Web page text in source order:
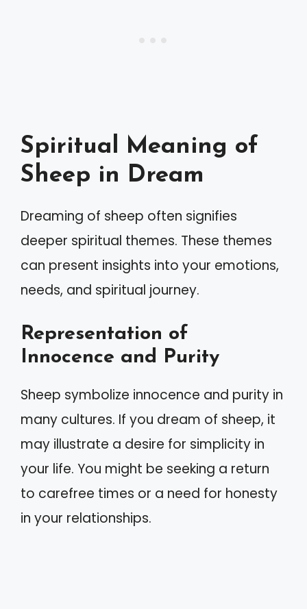
Spiritual Meaning of
Sheep in Dream
Dreaming of sheep often signifies
deeper spiritual themes. These themes
can present insights into your emotions,
needs, and spiritual journey.
Representation of
Innocence and Purity
Sheep symbolize innocence and purity in
many cultures. If you dream of sheep, it
may illustrate a desire for simplicity in
your life. You might be seeking a return
to carefree times or a need for honesty
in your relationships.